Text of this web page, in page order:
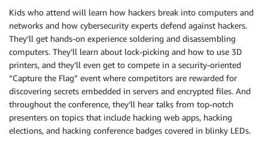
Kids who attend will learn how hackers break into computers and
networks and how cybersecurity experts defend against hackers.
They’ll get hands-on experience soldering and disassembling
computers. They’ll learn about lock-picking and how to use 3D
printers, and they’ll even get to compete in a security-oriented
“Capture the Flag” event where competitors are rewarded for
discovering secrets embedded in servers and encrypted files. And
throughout the conference, they’ll hear talks from top-notch
presenters on topics that include hacking web apps, hacking
elections, and hacking conference badges covered in blinky LEDs.